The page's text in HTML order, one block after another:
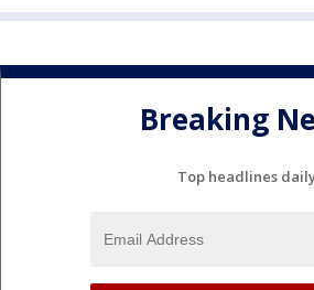
Breaking
Top headlines